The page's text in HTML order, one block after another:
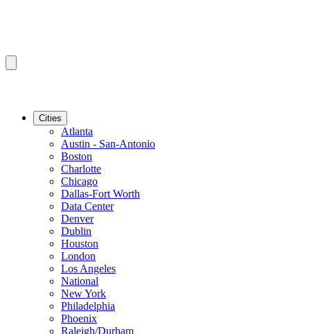
Cities
Atlanta
Austin - San-Antonio
Boston
Charlotte
Chicago
Dallas-Fort Worth
Data Center
Denver
Dublin
Houston
London
Los Angeles
National
New York
Philadelphia
Phoenix
Raleigh/Durham